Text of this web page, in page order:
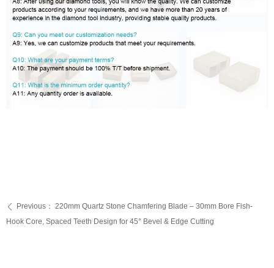
ꄴ Previous： 220mm Quartz Stone Chamfering Blade – 30mm Bore Fish-
Hook Core, Spaced Teeth Design for 45° Bevel & Edge Cutting